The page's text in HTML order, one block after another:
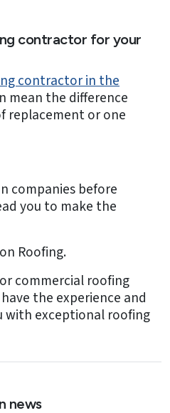
contractor for your
contractor in the
mean the difference
replacement or one
companies before
you to make the
Roofing.
commercial roofing
the experience and
with exceptional roofing
news